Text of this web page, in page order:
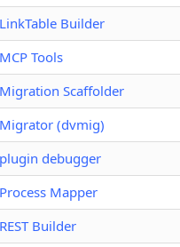
Builder
Tools
Scaffolder
(dvmig)
debugger
Mapper
Builder